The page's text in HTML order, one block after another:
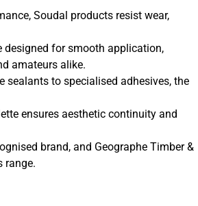
Soudal products resist wear,
designed for smooth application,
amateurs alike.
sealants to specialised adhesives, the
ensures aesthetic continuity and
brand, and Geographe Timber &
range.